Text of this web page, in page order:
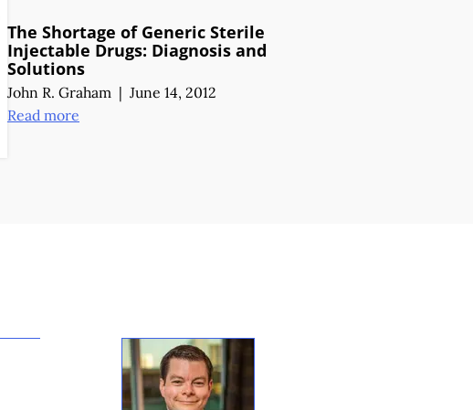
The Shortage of Generic Sterile
Injectable Drugs: Diagnosis and
Solutions
John R. Graham | June 14, 2012
Read more